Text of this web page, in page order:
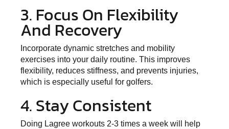
3. Focus On Flexibility
And Recovery
Incorporate dynamic stretches and mobility
exercises into your daily routine. This improves
flexibility, reduces stiffness, and prevents injuries,
which is especially useful for golfers.
4. Stay Consistent
Doing Lagree workouts 2-3 times a week will help